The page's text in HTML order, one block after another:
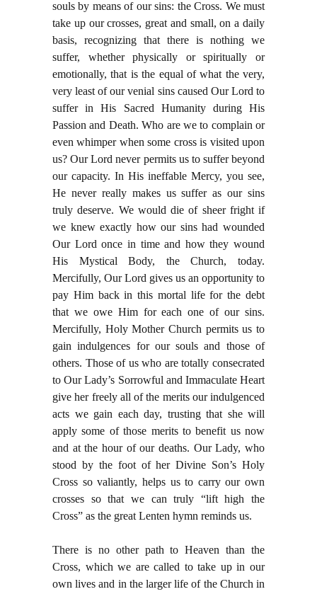
souls by means of our sins: the Cross. We must
take up our crosses, great and small, on a daily
basis, recognizing that there is nothing we
suffer, whether physically or spiritually or
emotionally, that is the equal of what the very,
very least of our venial sins caused Our Lord to
suffer in His Sacred Humanity during His
Passion and Death. Who are we to complain or
even whimper when some cross is visited upon
us? Our Lord never permits us to suffer beyond
our capacity. In His ineffable Mercy, you see,
He never really makes us suffer as our sins
truly deserve. We would die of sheer fright if
we knew exactly how our sins had wounded
Our Lord once in time and how they wound
His Mystical Body, the Church, today.
Mercifully, Our Lord gives us an opportunity to
pay Him back in this mortal life for the debt
that we owe Him for each one of our sins.
Mercifully, Holy Mother Church permits us to
gain indulgences for our souls and those of
others. Those of us who are totally consecrated
to Our Lady’s Sorrowful and Immaculate Heart
give her freely all of the merits our indulgenced
acts we gain each day, trusting that she will
apply some of those merits to benefit us now
and at the hour of our deaths. Our Lady, who
stood by the foot of her Divine Son’s Holy
Cross so valiantly, helps us to carry our own
crosses so that we can truly “lift high the
Cross” as the great Lenten hymn reminds us.
There is no other path to Heaven than the
Cross, which we are called to take up in our
own lives and in the larger life of the Church in